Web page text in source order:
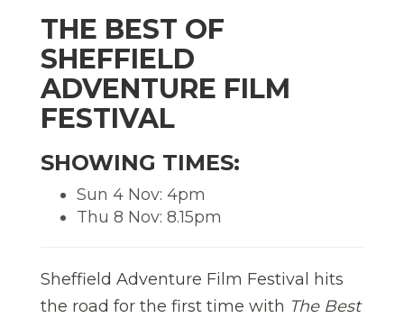
THE BEST OF
SHEFFIELD
ADVENTURE FILM
FESTIVAL
SHOWING TIMES:
Sun 4 Nov: 4pm
Thu 8 Nov: 8.15pm
Sheffield Adventure Film Festival hits
the road for the first time with The Best